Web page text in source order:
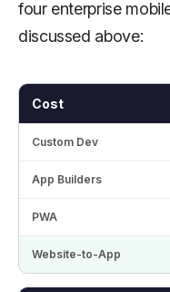
four enterprise
discussed above:
Cost